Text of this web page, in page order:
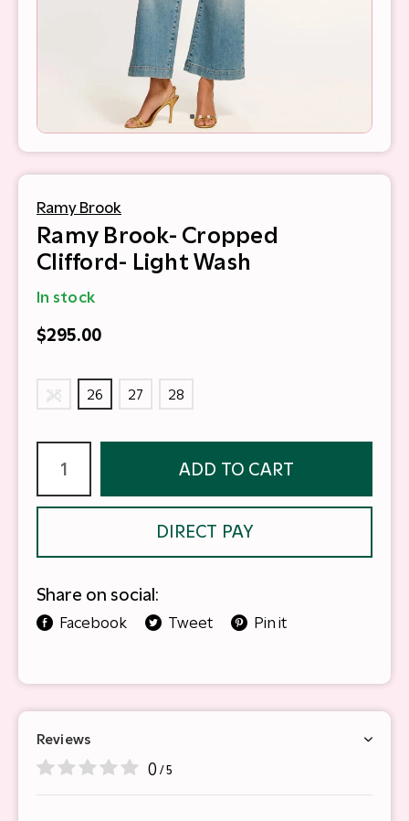
Ramy Brook
Ramy Brook- Cropped
Clifford- Light Wash
In stock
$295.00
25 26 27 28
ADD TO CART
DIRECT PAY
Share on social:
Facebook Tweet Pin it
Reviews
0 / 5